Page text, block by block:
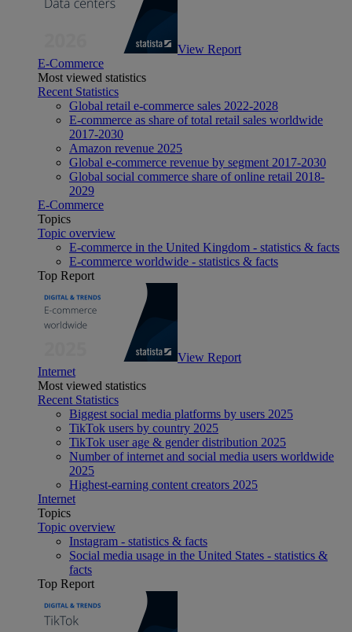
View Report
E-Commerce
Most viewed statistics
Recent Statistics
Global retail e-commerce sales 2022-2028
E-commerce as share of total retail sales worldwide
2017-2030
Amazon revenue 2025
Global e-commerce revenue by segment 2017-2030
Global social commerce share of online retail 2018-
2029
E-Commerce
Topics
Topic overview
E-commerce in the United Kingdom - statistics & facts
E-commerce worldwide - statistics & facts
Top Report
View Report
Internet
Most viewed statistics
Recent Statistics
Biggest social media platforms by users 2025
TikTok users by country 2025
TikTok user age & gender distribution 2025
Number of internet and social media users worldwide
2025
Highest-earning content creators 2025
Internet
Topics
Topic overview
Instagram - statistics & facts
Social media usage in the United States - statistics &
facts
Top Report